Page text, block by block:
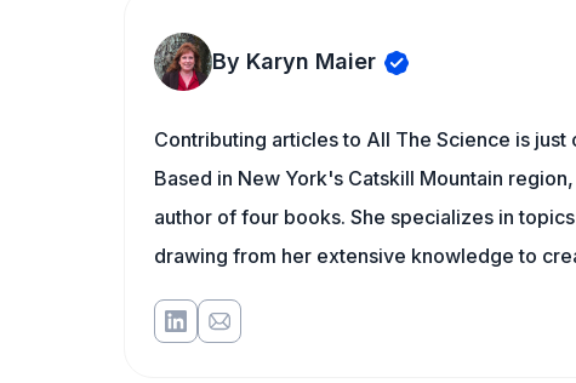
By Karyn Maier
Contributing articles to All The Science is
Based in New York's Catskill Mountain
author of four books. She specializes in
drawing from her extensive knowledge to